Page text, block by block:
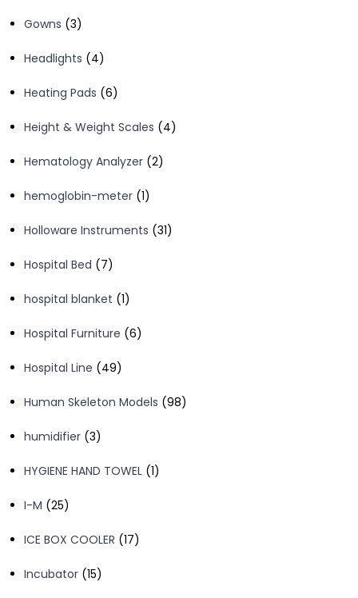
Gowns 33
Headlights
44
Heating Pads 66
Height & Weight Scales
44
Hematology Analyzer 22
hemoglobin-meter 11
Holloware Instruments 3131
Hospital Bed
77
hospital blanket 11
Hospital Furniture 66
Hospital Line
4949
Human Skeleton Models 9898
humidifier 33
HYGIENE HAND TOWEL 11
I-M 2525
ICE BOX COOLER 1717
Incubator 1515